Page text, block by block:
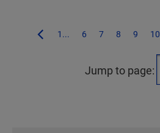
1... 6 7 8 9 10
Jump to page: